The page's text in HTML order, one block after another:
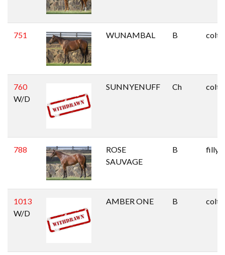
751 WUNAMBAL B colt
760
W/D
SUNNYENUFF Ch colt
788
ROSE
SAUVAGE
B filly
1013
W/D
AMBER ONE B colt